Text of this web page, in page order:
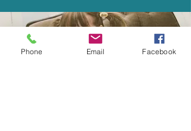
Phone Email Facebook